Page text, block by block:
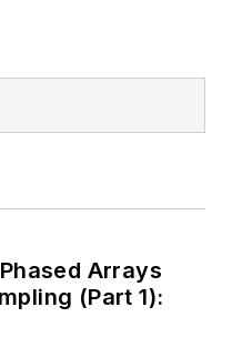
Arrays
(Part 1):